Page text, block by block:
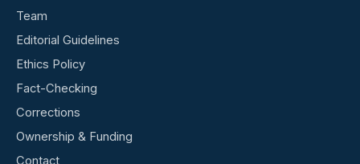
Team
Editorial Guidelines
Ethics Policy
Fact-Checking
Corrections
Ownership & Funding
Contact